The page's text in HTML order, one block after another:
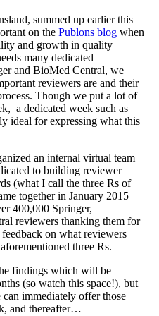
summed up earlier this
on the Publons blogwhen
and growth in quality
many dedicated
and BioMed Central, we
reviewers are and their
Though we put a lot of
a dedicated week such as
ideal for expressing what this
an internal virtual team
to building reviewer
(what I call the three Rs of
together in January 2015
400,000 Springer,
reviewers thanking them for
on what reviewers
three Rs.
findings which will be
(so watch this space!), but
immediately offer those
and thereafter…